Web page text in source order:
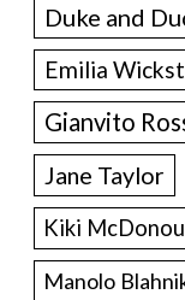
Duke and
Emilia
Gianvito
Jane Taylor
Kiki
Manolo